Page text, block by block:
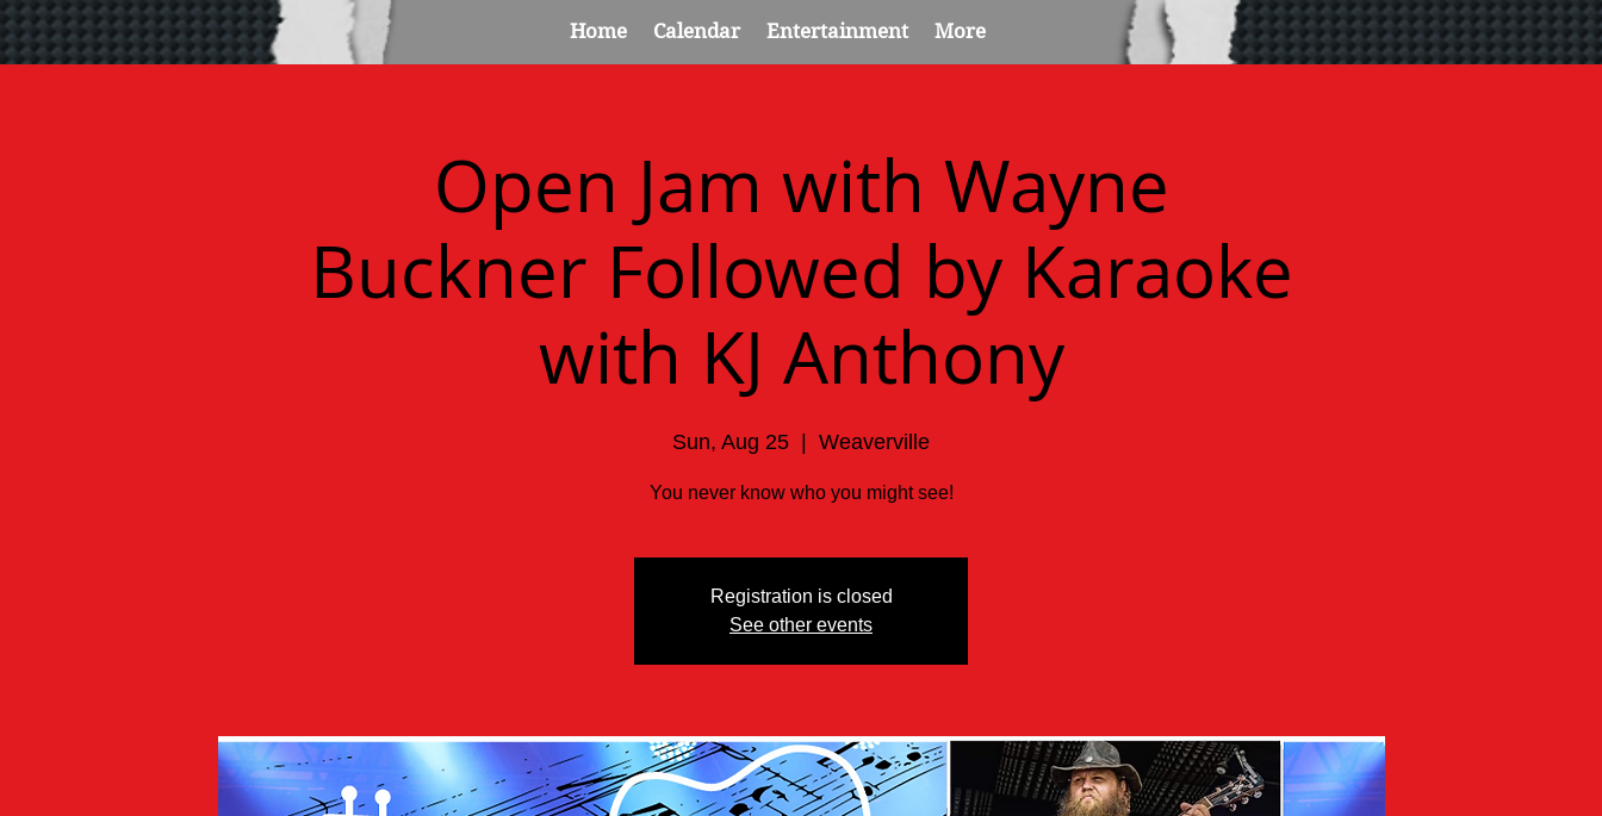
Home Calendar Entertainment More
Open Jam with Wayne
Buckner Followed by Karaoke
with KJ Anthony
Sun, Aug 25 Weaverville
You never know who you might see!
Registration is closed
See other events